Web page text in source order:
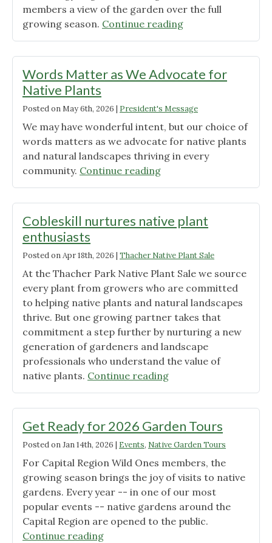
members a view of the garden over the full
growing season. Continue reading"Sacred
Soil
Trilogy
Tour"
Words Matter as We Advocate for
Native Plants
Posted onMay 6th, 2026 | President's Message
We may have wonderful intent, but our choice of
words matters as we advocate for native plants
and natural landscapes thriving in every
community. Continue reading"Words
Matter
Advocate
Native
Plants"
Cobleskill nurtures native plant
enthusiasts
Posted onApr 18th, 2026 | Thacher Native Plant Sale
At the Thacher Park Native Plant Sale we source
every plant from growers who are committed
to helping native plants and natural landscapes
thrive. But one growing partner takes that
commitment a step further by nurturing a new
generation of gardeners and landscape
professionals who understand the value of
native plants. Continue reading"Cobleskill
nurtures
plant
enthusiasts"
Get Ready for 2026 Garden Tours
Posted onJan 14th, 2026 | Events, Native Garden Tours
For Capital Region Wild Ones members, the
growing season brings the joy of visits to native
gardens. Every year -- in one of our most
popular events -- native gardens around the
Capital Region are opened to the public.
Continue reading"Get